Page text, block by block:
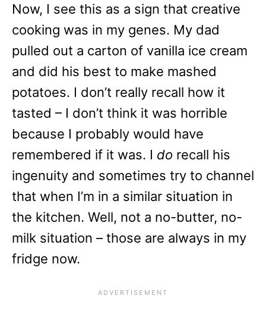
Now, I see this as a sign that creative
cooking was in my genes. My dad
pulled out a carton of vanilla ice cream
and did his best to make mashed
potatoes. I don’t really recall how it
tasted – I don’t think it was horrible
because I probably would have
remembered if it was. I do recall his
ingenuity and sometimes try to channel
that when I’m in a similar situation in
the kitchen. Well, not a no-butter, no-
milk situation – those are always in my
fridge now.